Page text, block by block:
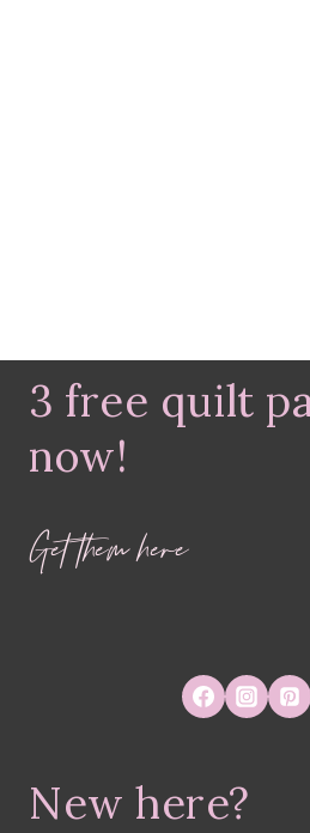
3 free quilt
now!
Get them here
New here?